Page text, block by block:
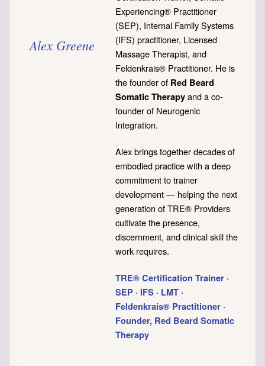
Alex Greene
Experiencing® Practitioner
(SEP), Internal Family Systems
(IFS) practitioner, Licensed
Massage Therapist, and
Feldenkrais® Practitioner. He is
the founder of Red Beard
Somatic Therapyand a co-
founder of Neurogenic
Integration.
Alex brings together decades of
embodied practice with a deep
commitment to trainer
development — helping the next
generation of TRE® Providers
cultivate the presence,
discernment, and clinical skill the
work requires.
TRE® Certification Trainer ·
SEP · IFS · LMT ·
Feldenkrais® Practitioner ·
Founder, Red Beard Somatic
Therapy